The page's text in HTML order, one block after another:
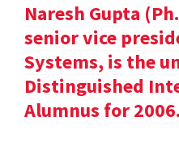
Naresh Gupta
senior vice
Systems, is the
Distinguished
Alumnus for 2006.